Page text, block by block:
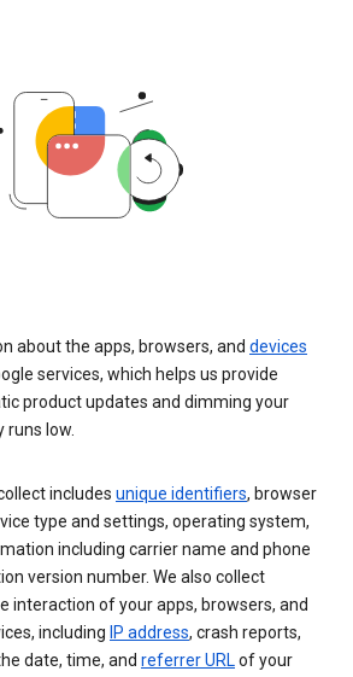
about the apps, browsers, and devices
services, which helps us provide
product updates and dimming your
runs low.
includes unique identifiers, browser
type and settings, operating system,
including carrier name and phone
version number. We also collect
interaction of your apps, browsers, and
including IP address, crash reports,
date, time, and referrer URLof your